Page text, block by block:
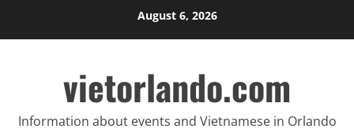
August 6, 2026
vietorlando.com
Information about events and Vietnamese in Orlando